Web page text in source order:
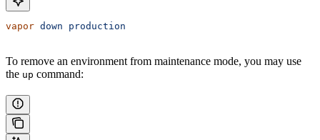
vapor down production
To remove an environment from maintenance mode, you may use
the up command: